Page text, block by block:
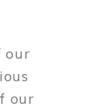
our
our